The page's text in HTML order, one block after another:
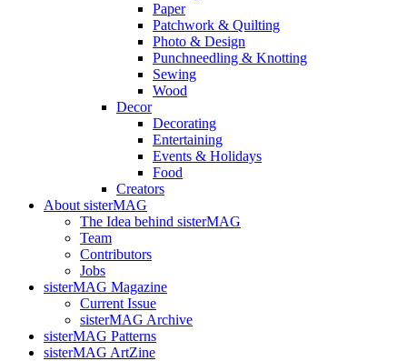
Paper
Patchwork & Quilting
Photo & Design
Punchneedling & Knotting
Sewing
Wood
Decor
Decorating
Entertaining
Events & Holidays
Food
Creators
About sisterMAG
The Idea behind sisterMAG
Team
Contributors
Jobs
sisterMAG Magazine
Current Issue
sisterMAG Archive
sisterMAG Patterns
sisterMAG ArtZine